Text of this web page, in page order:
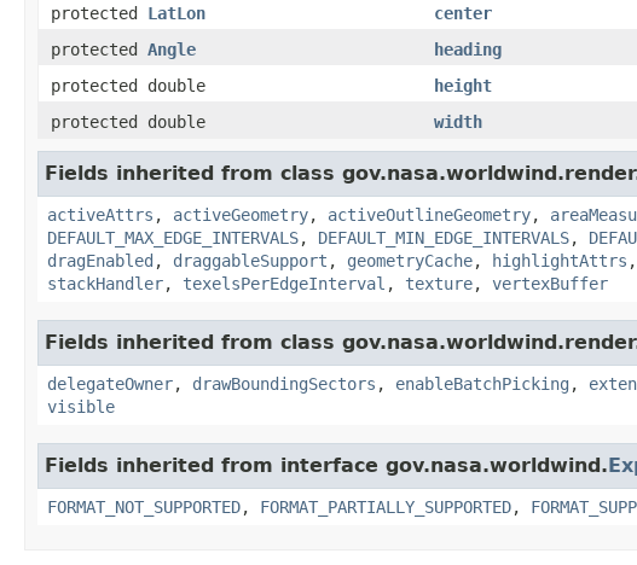
protected LatLon
center
protected Angle
heading
protected double
height
protected double
width
Fields inherited from class
activeAttrs , activeGeometry, activeOutlineGeometry,
DEFAULT_MAX_EDGE_INTERVALS, DEFAULT_MIN_EDGE_INTERVALS,
dragEnabled , draggableSupport , geometryCache, highlightAttrs ,
stackHandler, texelsPerEdgeInterval , texture, vertexBuffer
Fields inherited from class
delegateOwner, drawBoundingSectors , enableBatchPicking ,
visible
Fields inherited from interface gov.nasa.worldwind.
FORMAT_NOT_SUPPORTED, FORMAT_PARTIALLY_SUPPORTED,